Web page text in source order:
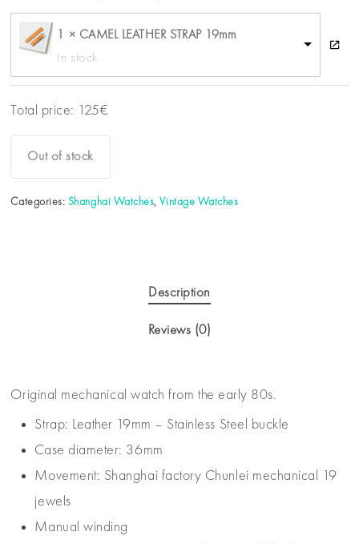
1 × CAMEL LEATHER STRAP 19mm
In stock
Total price: 125€
Out of stock
Categories: Shanghai Watches,Vintage Watches
Description
Reviews (0)
Original mechanical watch from the early 80s.
Strap: Leather 19mm – Stainless Steel buckle
Case diameter: 36mm
Movement: Shanghai factory Chunlei mechanical 19
jewels
Manual winding